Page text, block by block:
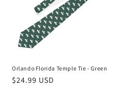
Orlando Florida Temple Tie - Green
Regular
$24.99 USD